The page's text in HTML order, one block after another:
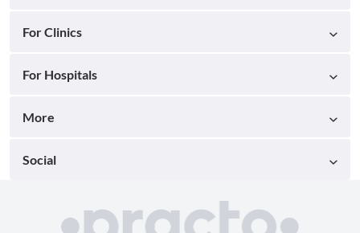
For Clinics
For Hospitals
More
Social